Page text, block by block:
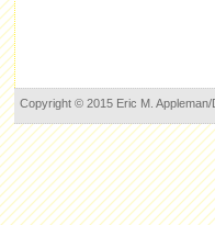
Copyright © 2015 Eric M.